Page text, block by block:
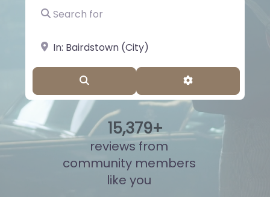
Search for
near Landmark or City, State
Advanced
15,839+
reviews from
community members
like you